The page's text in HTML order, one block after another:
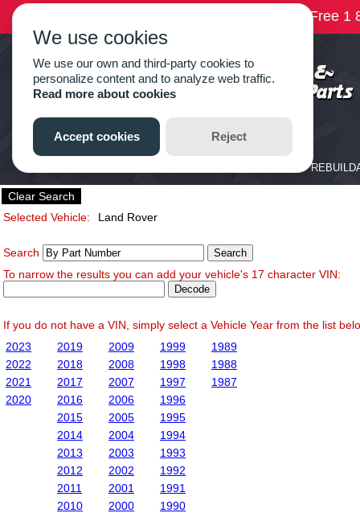
Clear Search
Selected Vehicle:
Land Rover
Search
To narrow the results you can add your vehicle's 17 character VIN:
If you do not have a VIN, simply select a Vehicle Year from the list
2023
2022
2021
2020
2019
2018
2017
2016
2015
2014
2013
2012
2011
2010
2009
2008
2007
2006
2005
2004
2003
2002
2001
2000
1999
1998
1997
1996
1995
1994
1993
1992
1991
1990
1989
1988
1987